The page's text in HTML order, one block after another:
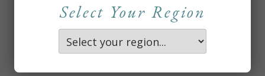
Select Your Region